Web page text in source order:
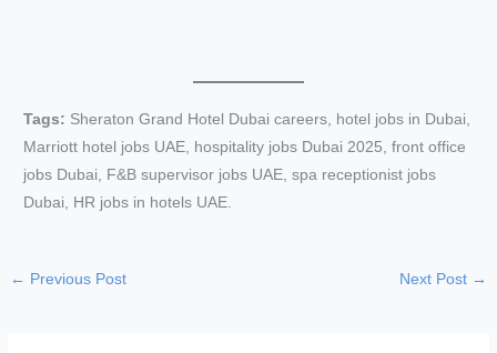
Tags: Sheraton Grand Hotel Dubai careers, hotel jobs in Dubai,
Marriott hotel jobs UAE, hospitality jobs Dubai 2025, front office
jobs Dubai, F&B supervisor jobs UAE, spa receptionist jobs
Dubai, HR jobs in hotels UAE.
← Previous Post Next Post →